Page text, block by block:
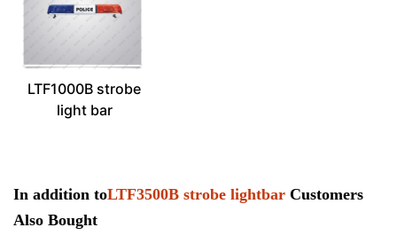
LTF1000B strobe
light bar
In addition toLTF3500B strobe lightbar Customers
Also Bought